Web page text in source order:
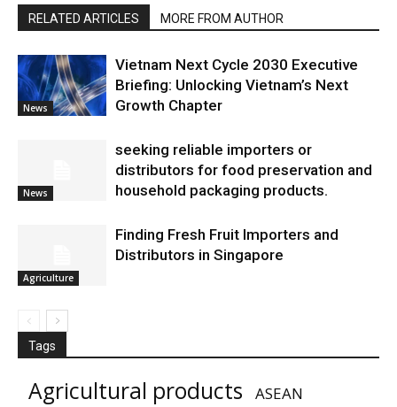
RELATED ARTICLES MORE FROM AUTHOR
News
Vietnam Next Cycle 2030 Executive
Briefing: Unlocking Vietnam’s Next
Growth Chapter
News
seeking reliable importers or
distributors for food preservation and
household packaging products.
Agriculture
Finding Fresh Fruit Importers and
Distributors in Singapore
Tags
Agricultural products
ASEAN